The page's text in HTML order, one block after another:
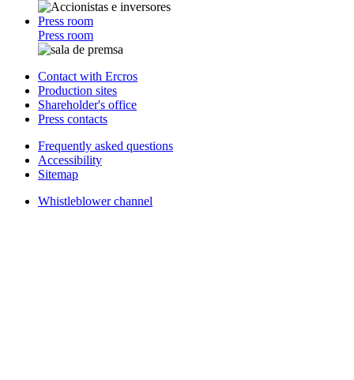
Press room
Press room
Contact with Ercros
Production sites
Shareholder's office
Press contacts
Frequently asked questions
Accessibility
Sitemap
Whistleblower channel